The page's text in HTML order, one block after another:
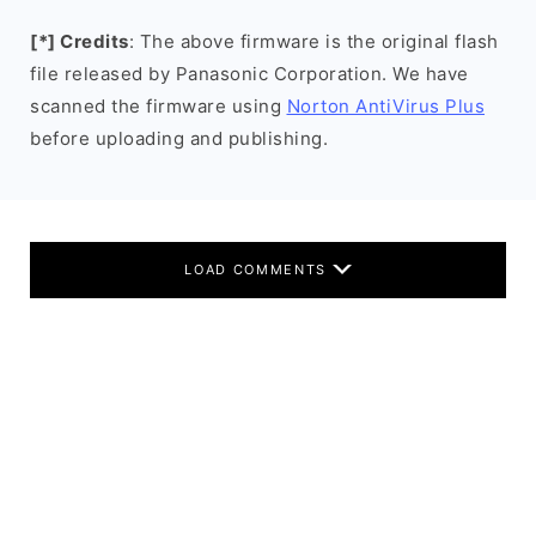
[*] Credits: The above firmware is the original flash
file released by Panasonic Corporation. We have
scanned the firmware using Norton AntiVirus Plus
before uploading and publishing.
LOAD COMMENTS